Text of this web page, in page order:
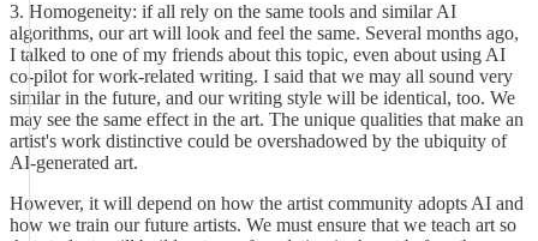
3. Homogeneity: if all rely on the same tools and similar AI
algorithms, our art will look and feel the same. Several months ago,
I talked to one of my friends about this topic, even about using AI
co-pilot for work-related writing. I said that we may all sound very
similar in the future, and our writing style will be identical, too. We
may see the same effect in the art. The unique qualities that make an
artist's work distinctive could be overshadowed by the ubiquity of
AI-generated art.
However, it will depend on how the artist community adopts AI and
how we train our future artists. We must ensure that we teach art so